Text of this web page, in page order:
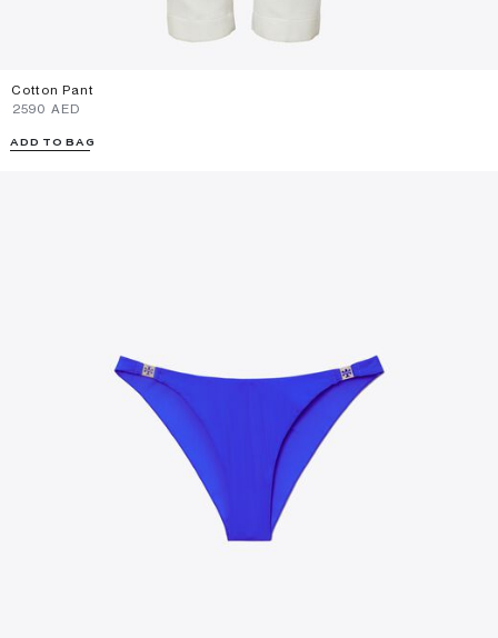
Cotton Pant
⁦2590⁩ AED
ADD TO BAG